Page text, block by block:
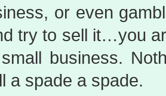
or even
try to sell it…you
business.
a spade a spade.